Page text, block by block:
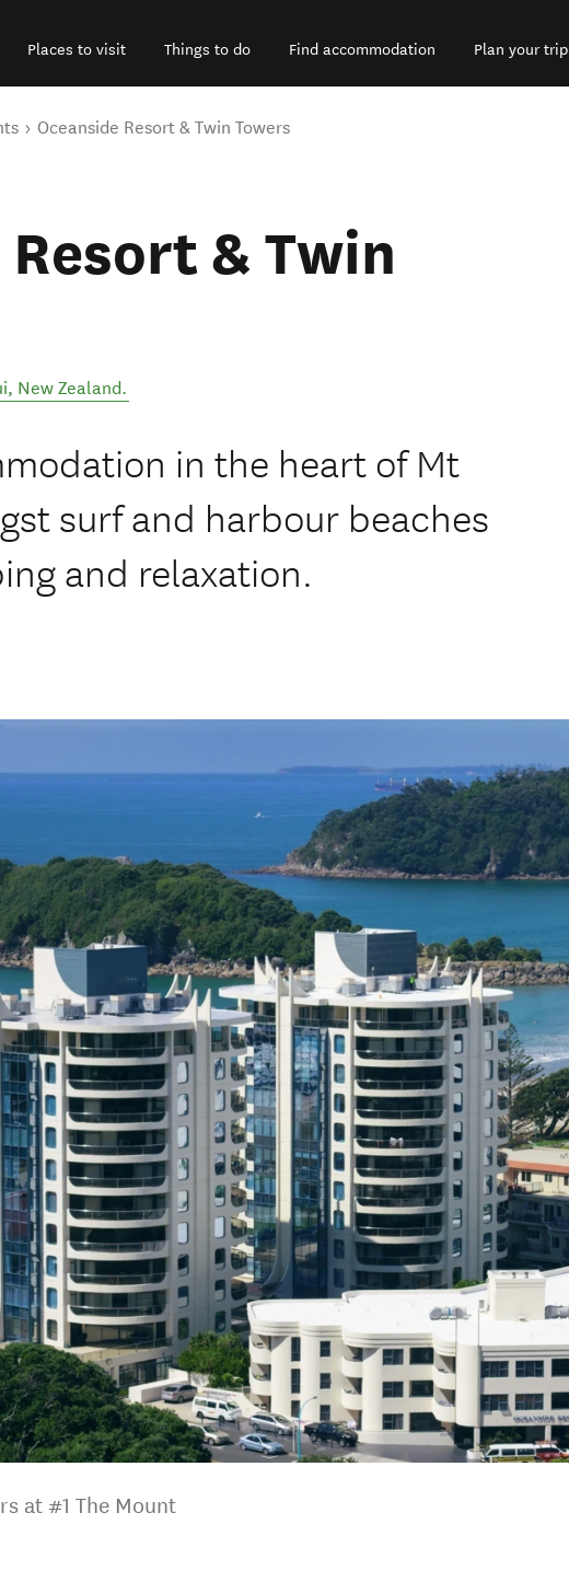
Places to visit Things to do Find accommodation Plan your trip
Oceanside Resort & Twin Towers
& Twin
, New Zealand.
in the heart of Mt
surf and harbour beaches
and relaxation.
at #1 The Mount